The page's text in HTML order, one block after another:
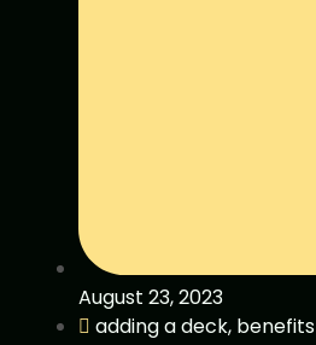
August 23, 2023
adding a deck,